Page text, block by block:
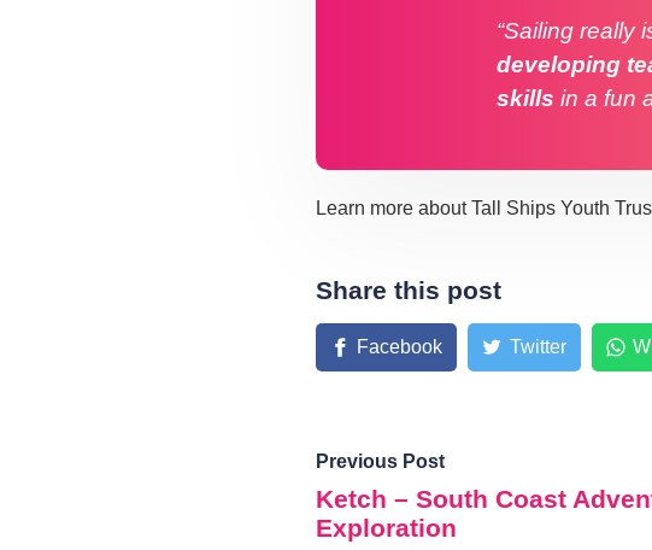
“Sailing really
developing
skills in a fun
Learn more about Tall Ships Youth
Share this post
Facebook Twitter
Previous Post
Ketch – South Coast
Exploration